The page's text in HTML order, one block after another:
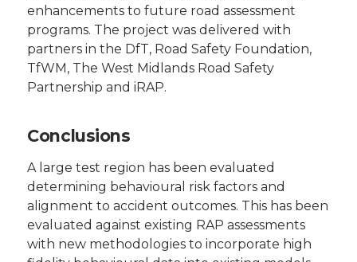
enhancements to future road assessment
programs. The project was delivered with
partners in the DfT, Road Safety Foundation,
TfWM, The West Midlands Road Safety
Partnership and iRAP.
Conclusions
A large test region has been evaluated
determining behavioural risk factors and
alignment to accident outcomes. This has been
evaluated against existing RAP assessments
with new methodologies to incorporate high